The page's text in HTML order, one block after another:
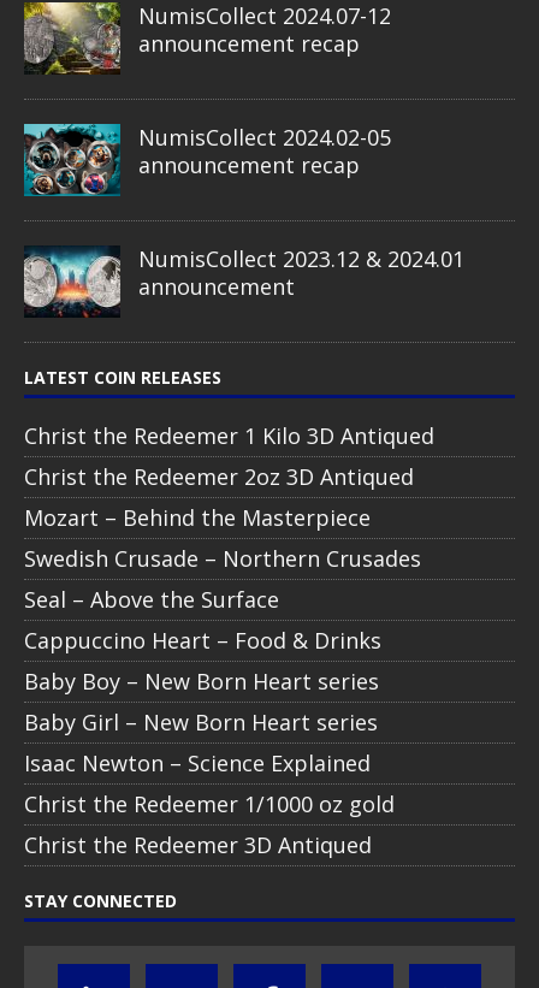
NumisCollect 2024.07-12
announcement recap
NumisCollect 2024.02-05
announcement recap
NumisCollect 2023.12 & 2024.01
announcement
LATEST COIN RELEASES
Christ the Redeemer 1 Kilo 3D Antiqued
Christ the Redeemer 2oz 3D Antiqued
Mozart – Behind the Masterpiece
Swedish Crusade – Northern Crusades
Seal – Above the Surface
Cappuccino Heart – Food & Drinks
Baby Boy – New Born Heart series
Baby Girl – New Born Heart series
Isaac Newton – Science Explained
Christ the Redeemer 1/1000 oz gold
Christ the Redeemer 3D Antiqued
STAY CONNECTED